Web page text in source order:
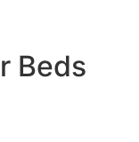
Beds